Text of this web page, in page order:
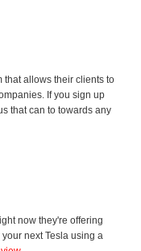
that allows their clients to
If you sign up
that can to towards any
now they're offering
next Tesla using a